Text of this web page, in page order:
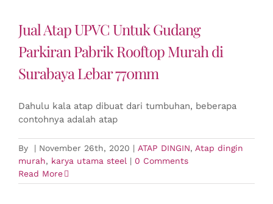
Jual Atap UPVC Untuk Gudang
Parkiran Pabrik Rooftop Murah di
Surabaya Lebar 770mm
Dahulu kala atap dibuat dari tumbuhan, beberapa
contohnya adalah atap
By | November 26th, 2020 | ATAP DINGIN, Atap dingin
murah, karya utama steel | 0 Comments
Read More